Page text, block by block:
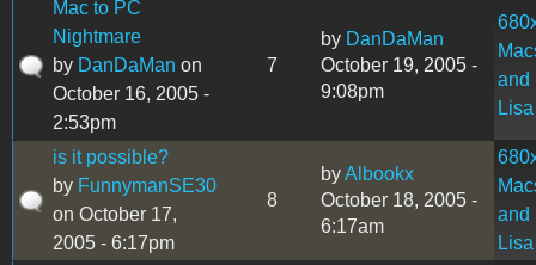
Mac to PC
Nightmare
by DanDaMan on
October 16, 2005 -
2:53pm
7
by DanDaMan
October 19, 2005 -
9:08pm
and
Lisa
is it possible?
by FunnymanSE30
on October 17,
2005 - 6:17pm
8
byAlbookx
October 18, 2005 -
6:17am
and
Lisa